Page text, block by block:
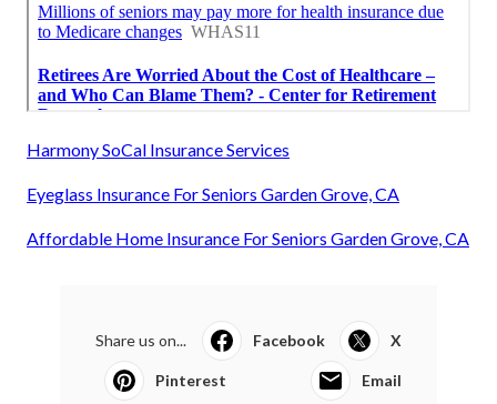
Harmony SoCal Insurance Services
Eyeglass Insurance For Seniors Garden Grove, CA
Affordable Home Insurance For Seniors Garden Grove, CA
Share us on... Facebook X
Pinterest Email